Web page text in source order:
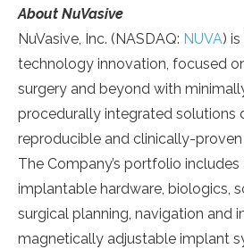
About NuVasive
NuVasive, Inc. (NASDAQ: NUVA)
technology innovation, focused
surgery and beyond with
procedurally integrated solutions
reproducible and clinically-
The Company’s portfolio
implantable hardware, biologics,
surgical planning, navigation and
magnetically adjustable implant